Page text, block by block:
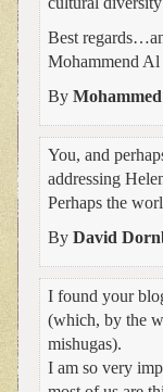
Best
Mohammend Al
By
You, and
addressing
Perhaps the
By David
I found your
(which, by the
mishugas).
I am so very